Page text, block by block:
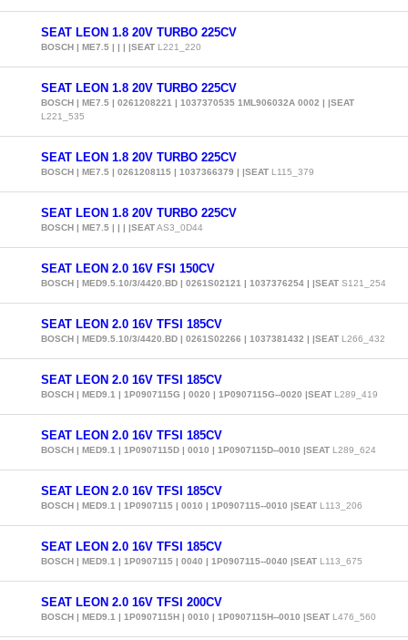
SEAT LEON 1.8 20V TURBO 225CV
BOSCH | ME7.5 | | | |SEAT L221_220
SEAT LEON 1.8 20V TURBO 225CV
BOSCH | ME7.5 | 0261208221 | 1037370535 1ML906032A 0002 | |SEAT
L221_535
SEAT LEON 1.8 20V TURBO 225CV
BOSCH | ME7.5 | 0261208115 | 1037366379 | |SEAT L115_379
SEAT LEON 1.8 20V TURBO 225CV
BOSCH | ME7.5 | | | |SEATAS3_0D44
SEAT LEON 2.0 16V FSI 150CV
BOSCH | MED9.5.10/3/4420.BD | 0261S02121 | 1037376254 | |SEAT S121_254
SEAT LEON 2.0 16V TFSI 185CV
BOSCH | MED9.5.10/3/4420.BD | 0261S02266 | 1037381432 | |SEAT L266_432
SEAT LEON 2.0 16V TFSI 185CV
BOSCH | MED9.1 | 1P0907115G | 0020 | 1P0907115G--0020 |SEAT L289_419
SEAT LEON 2.0 16V TFSI 185CV
BOSCH | MED9.1 | 1P0907115D | 0010 | 1P0907115D--0010 |SEAT L289_624
SEAT LEON 2.0 16V TFSI 185CV
BOSCH | MED9.1 | 1P0907115 | 0010 | 1P0907115--0010 |SEAT L113_206
SEAT LEON 2.0 16V TFSI 185CV
BOSCH | MED9.1 | 1P0907115 | 0040 | 1P0907115--0040 |SEAT L113_675
SEAT LEON 2.0 16V TFSI 200CV
BOSCH | MED9.1 | 1P0907115H | 0010 | 1P0907115H--0010 |SEAT L476_560